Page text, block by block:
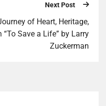
Next Post
of Heart, Heritage,
Save a Life” by Larry
Zuckerman